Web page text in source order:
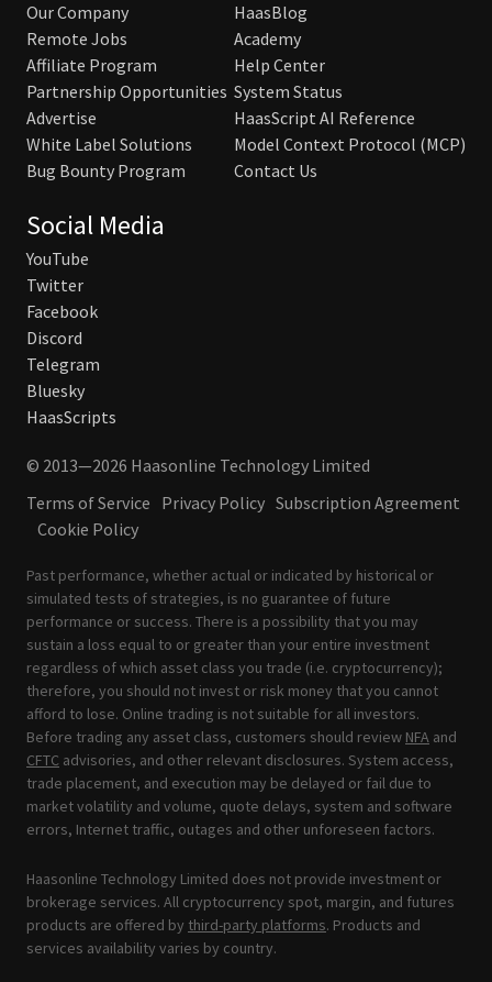
Our Company
Remote Jobs
Affiliate Program
Partnership Opportunities
Advertise
White Label Solutions
Bug Bounty Program
HaasBlog
Academy
Help Center
System Status
HaasScript AI Reference
Model Context Protocol (MCP)
Contact Us
Social Media
YouTube
Twitter
Facebook
Discord
Telegram
Bluesky
HaasScripts
© 2013—2026 Haasonline Technology Limited
Terms of Service Privacy Policy Subscription Agreement
Cookie Policy
Past performance, whether actual or indicated by historical or
simulated tests of strategies, is no guarantee of future
performance or success. There is a possibility that you may
sustain a loss equal to or greater than your entire investment
regardless of which asset class you trade (i.e. cryptocurrency);
therefore, you should not invest or risk money that you cannot
afford to lose. Online trading is not suitable for all investors.
Before trading any asset class, customers should review NFA and
CFTC advisories, and other relevant disclosures. System access,
trade placement, and execution may be delayed or fail due to
market volatility and volume, quote delays, system and software
errors, Internet traffic, outages and other unforeseen factors.
Haasonline Technology Limited does not provide investment or
brokerage services. All cryptocurrency spot, margin, and futures
products are offered by third-party platforms. Products and
services availability varies by country.